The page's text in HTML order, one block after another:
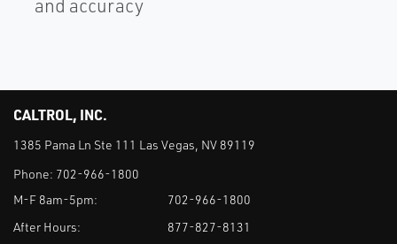
and accuracy
CALTROL, INC.
1385 Pama Ln Ste 111 Las Vegas, NV 89119
Phone: 702-966-1800
M-F 8am-5pm:
702-966-1800
After Hours:
877-827-8131